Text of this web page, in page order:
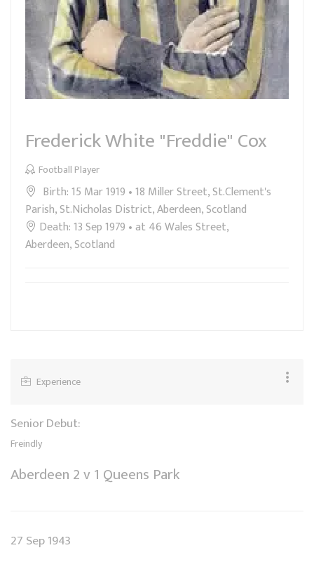
Frederick White "Freddie" Cox
Football Player
Birth: 15 Mar 1919 • 18 Miller Street, St.Clement's
Parish, St.Nicholas District, Aberdeen, Scotland
Death: 13 Sep 1979 • at 46 Wales Street,
Aberdeen, Scotland
Experience
Senior Debut:
Freindly
Aberdeen 2 v 1 Queens Park
27 Sep 1943